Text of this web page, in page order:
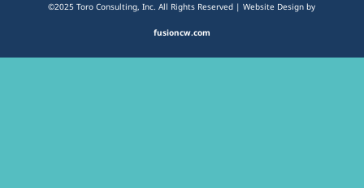
©2025 Toro Consulting, Inc. All Rights Reserved | Website Design by
fusioncw.com